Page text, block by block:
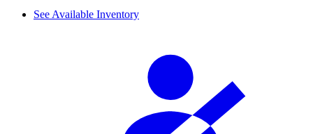
See Available Inventory